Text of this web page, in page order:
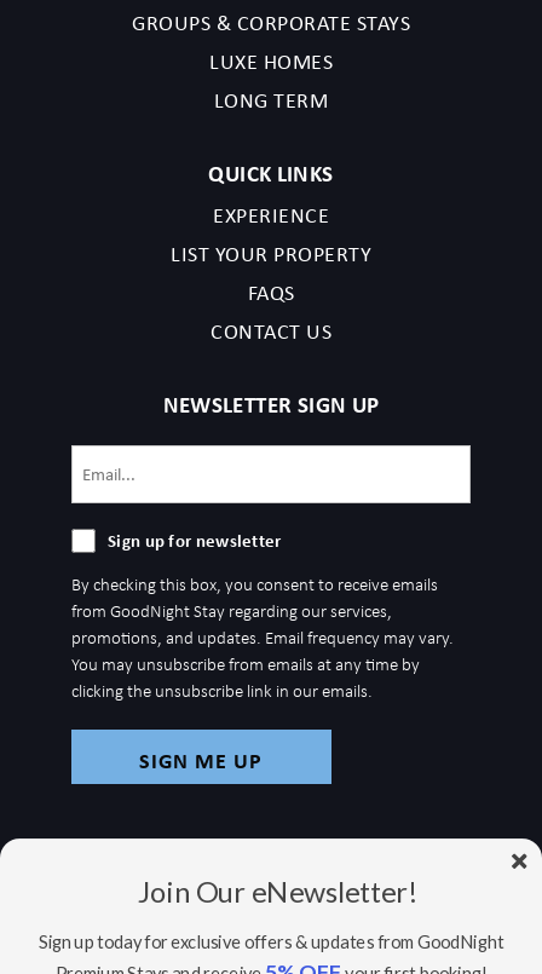
GROUPS & CORPORATE STAYS
LUXE HOMES
LONG TERM
QUICK LINKS
EXPERIENCE
LIST YOUR PROPERTY
FAQS
CONTACT US
NEWSLETTER SIGN UP
Sign
for
newsletter
Sign up for newsletter
By checking this box, you consent to receive emails
from GoodNight Stay regarding our services,
promotions, and updates. Email frequency may vary.
You may unsubscribe from emails at any time by
clicking the unsubscribe link in our emails.
Join Our eNewsletter!
Sign up today for exclusive offers & updates from GoodNight